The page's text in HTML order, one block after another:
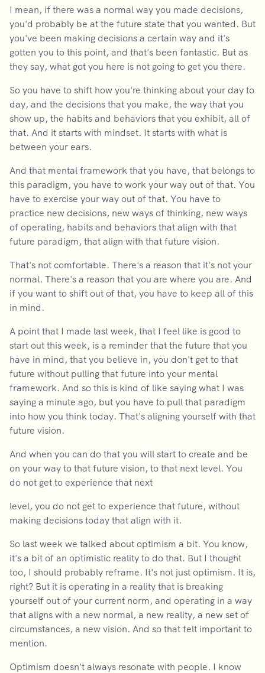
I mean, if there was a normal way you made decisions,
you'd probably be at the future state that you wanted. But
you've been making decisions a certain way and it's
gotten you to this point, and that's been fantastic. But as
they say, what got you here is not going to get you there.
So you have to shift how you're thinking about your day to
day, and the decisions that you make, the way that you
show up, the habits and behaviors that you exhibit, all of
that. And it starts with mindset. It starts with what is
between your ears.
And that mental framework that you have, that belongs to
this paradigm, you have to work your way out of that. You
have to exercise your way out of that. You have to
practice new decisions, new ways of thinking, new ways
of operating, habits and behaviors that align with that
future paradigm, that align with that future vision.
That's not comfortable. There's a reason that it's not your
normal. There's a reason that you are where you are. And
if you want to shift out of that, you have to keep all of this
in mind.
A point that I made last week, that I feel like is good to
start out this week, is a reminder that the future that you
have in mind, that you believe in, you don't get to that
future without pulling that future into your mental
framework. And so this is kind of like saying what I was
saying a minute ago, but you have to pull that paradigm
into how you think today. That's aligning yourself with that
future vision.
And when you can do that you will start to create and be
on your way to that future vision, to that next level. You
do not get to experience that next
level, you do not get to experience that future, without
making decisions today that align with it.
So last week we talked about optimism a bit. You know,
it's a bit of an optimistic reality to do that. But I thought
too, I should probably reframe. It's not just optimism. It is,
right? But it is operating in a reality that is breaking
yourself out of your current norm, and operating in a way
that aligns with a new normal, a new reality, a new set of
circumstances, a new vision. And so that felt important to
mention.
Optimism doesn't always resonate with people. I know